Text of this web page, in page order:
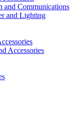
Communications
and Lighting
Accessories